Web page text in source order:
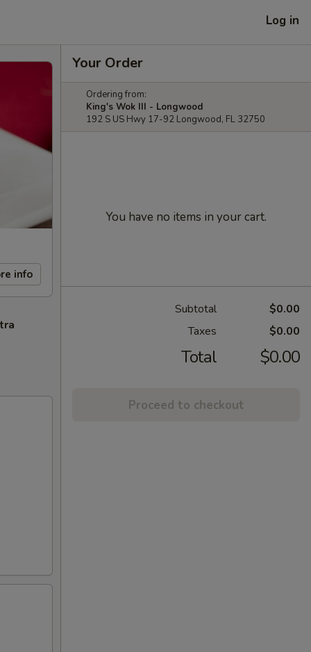
Log in
info
Your Order
Ordering from:
King's Wok III - Longwood
192 S US Hwy 17-92 Longwood, FL 32750
You have no items in your cart.
Subtotal
$0.00
Taxes
$0.00
Total $0.00
Proceed to checkout